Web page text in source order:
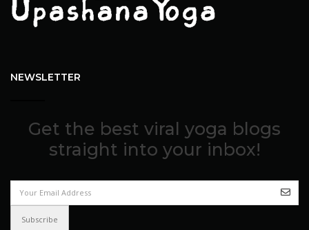
NEWSLETTER
Get the best viral yoga blogs
straight into your inbox!